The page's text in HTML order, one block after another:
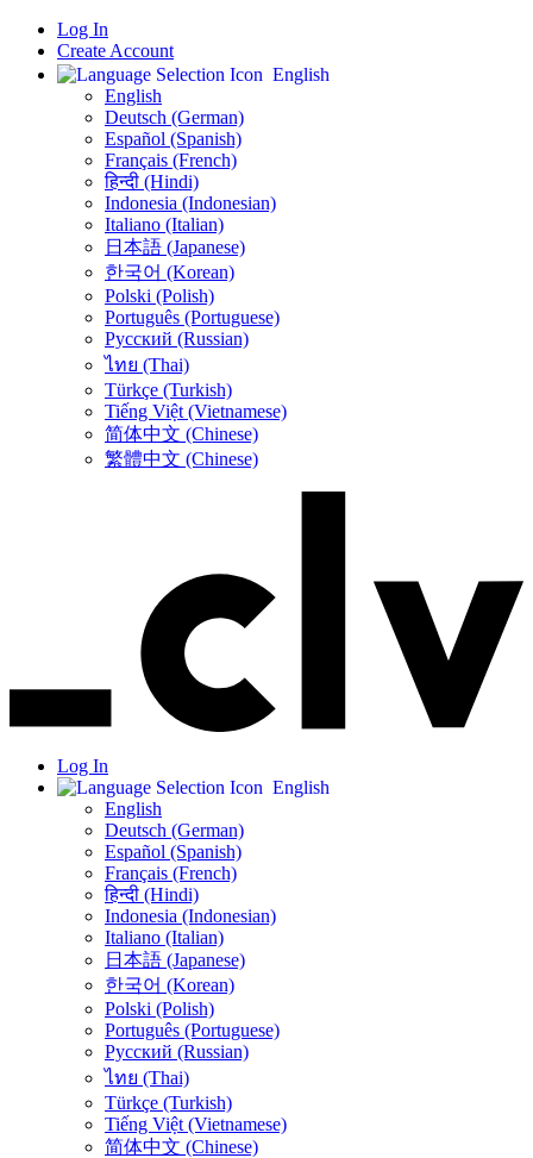
Log In
Create Account
English
English
Deutsch (German)
Español (Spanish)
Français (French)
हिन्दी (Hindi)
Indonesia (Indonesian)
Italiano (Italian)
日本語 (Japanese)
한국어 (Korean)
Polski (Polish)
Português (Portuguese)
Русский (Russian)
ไทย (Thai)
Türkçe (Turkish)
Tiếng Việt (Vietnamese)
简体中文 (Chinese)
繁體中文 (Chinese)
Log In
English
English
Deutsch (German)
Español (Spanish)
Français (French)
हिन्दी (Hindi)
Indonesia (Indonesian)
Italiano (Italian)
日本語 (Japanese)
한국어 (Korean)
Polski (Polish)
Português (Portuguese)
Русский (Russian)
ไทย (Thai)
Türkçe (Turkish)
Tiếng Việt (Vietnamese)
简体中文 (Chinese)